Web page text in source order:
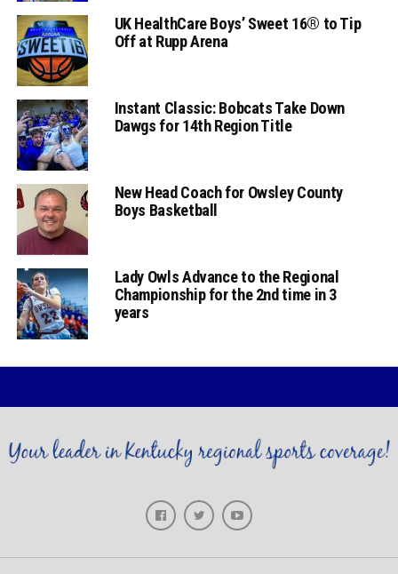
UK HealthCare Boys’ Sweet 16® to Tip
Off at Rupp Arena
Instant Classic: Bobcats Take Down
Dawgs for 14th Region Title
New Head Coach for Owsley County
Boys Basketball
Lady Owls Advance to the Regional
Championship for the 2nd time in 3
years